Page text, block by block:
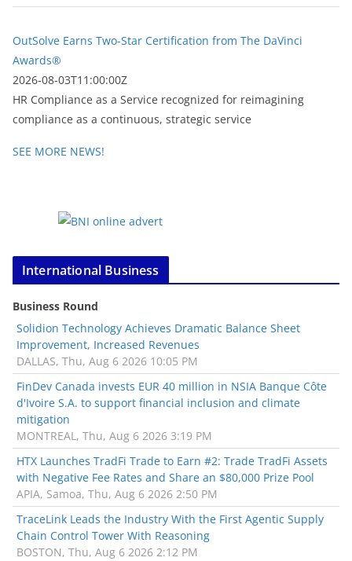
OutSolve Earns Two-Star Certification from The DaVinci
Awards®
2026-08-03T11:00:00Z
HR Compliance as a Service recognized for reimagining
compliance as a continuous, strategic service
SEE MORE NEWS!
International Business
Business Round
Solidion Technology Achieves Dramatic Balance Sheet
Improvement, Increased Revenues
DALLAS, Thu, Aug 6 2026 10:05 PM
FinDev Canada invests EUR 40 million in NSIA Banque Côte
d'Ivoire S.A. to support financial inclusion and climate
mitigation
MONTREAL, Thu, Aug 6 2026 3:19 PM
HTX Launches TradFi Trade to Earn #2: Trade TradFi Assets
with Negative Fee Rates and Share an $80,000 Prize Pool
APIA, Samoa, Thu, Aug 6 2026 2:50 PM
TraceLink Leads the Industry With the First Agentic Supply
Chain Control Tower With Reasoning
BOSTON, Thu, Aug 6 2026 2:12 PM